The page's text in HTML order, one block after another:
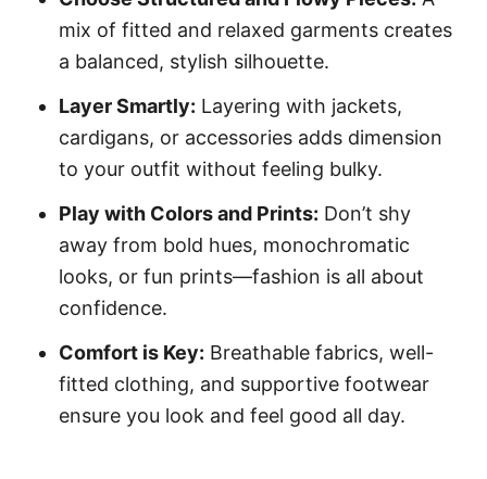
mix of fitted and relaxed garments creates
a balanced, stylish silhouette.
Layer Smartly: Layering with jackets,
cardigans, or accessories adds dimension
to your outfit without feeling bulky.
Play with Colors and Prints: Don’t shy
away from bold hues, monochromatic
looks, or fun prints—fashion is all about
confidence.
Comfort is Key: Breathable fabrics, well-
fitted clothing, and supportive footwear
ensure you look and feel good all day.